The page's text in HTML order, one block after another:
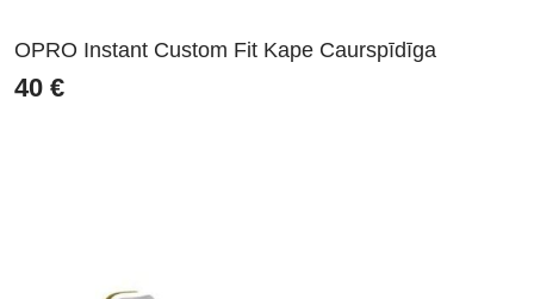
OPRO Instant Custom Fit Kape Caurspīdīga
40 €